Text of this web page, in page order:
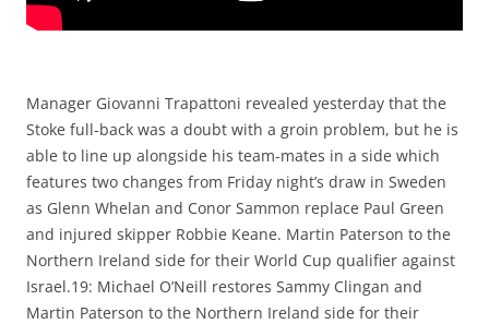
Manager Giovanni Trapattoni revealed yesterday that the
Stoke full-back was a doubt with a groin problem, but he is
able to line up alongside his team-mates in a side which
features two changes from Friday night’s draw in Sweden
as Glenn Whelan and Conor Sammon replace Paul Green
and injured skipper Robbie Keane. Martin Paterson to the
Northern Ireland side for their World Cup qualifier against
Israel.19: Michael O’Neill restores Sammy Clingan and
Martin Paterson to the Northern Ireland side for their